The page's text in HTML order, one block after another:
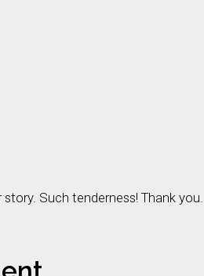
Such tenderness! Thank you.